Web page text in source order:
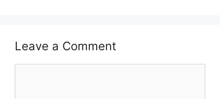
Leave a Comment